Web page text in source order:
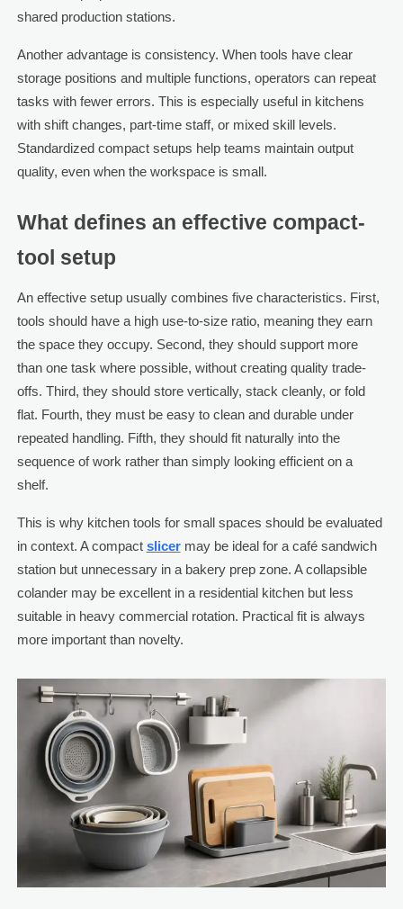
shared production stations.
Another advantage is consistency. When tools have clear
storage positions and multiple functions, operators can repeat
tasks with fewer errors. This is especially useful in kitchens
with shift changes, part-time staff, or mixed skill levels.
Standardized compact setups help teams maintain output
quality, even when the workspace is small.
What defines an effective compact-
tool setup
An effective setup usually combines five characteristics. First,
tools should have a high use-to-size ratio, meaning they earn
the space they occupy. Second, they should support more
than one task where possible, without creating quality trade-
offs. Third, they should store vertically, stack cleanly, or fold
flat. Fourth, they must be easy to clean and durable under
repeated handling. Fifth, they should fit naturally into the
sequence of work rather than simply looking efficient on a
shelf.
This is why kitchen tools for small spaces should be evaluated
in context. A compact slicermay be ideal for a café sandwich
station but unnecessary in a bakery prep zone. A collapsible
colander may be excellent in a residential kitchen but less
suitable in heavy commercial rotation. Practical fit is always
more important than novelty.